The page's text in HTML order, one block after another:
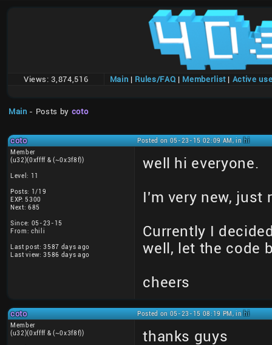
Views: 3,874,516 Main | Rules/FAQ | Memberlist| Active
Main - Posts by coto
coto Posted on 05-23-15 02:09 AM, inhi
Member
(u32)(0xffff & (~0x3f8f))
Level: 11
Posts: 1/19
EXP: 5300
Next: 685
Since: 05-23-15
From: chili
Last post: 3587 days ago
Last view: 3586 days ago
well hi everyone.
I'm very new, just
Currently I
well, let the code
cheers
coto Posted on 05-23-15 08:19 PM, inhi
Member
(u32)(0xffff & (~0x3f8f))
thanks guys